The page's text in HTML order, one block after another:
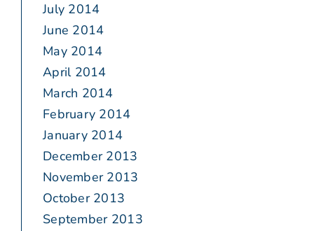
July 2014
June 2014
May 2014
April 2014
March 2014
February 2014
January 2014
December 2013
November 2013
October 2013
September 2013